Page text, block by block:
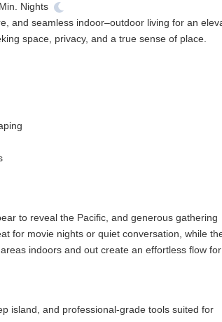
Min. Nights
and seamless indoor–outdoor living for an
space, privacy, and a true sense of place.
to reveal the Pacific, and generous gathering
for movie nights or quiet conversation, while
indoors and out create an effortless flow for
island, and professional-grade tools suited for